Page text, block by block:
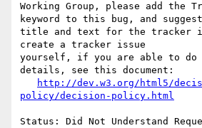
Working Group, please add the
keyword to this bug, and suggest
title and text for the tracker
create a tracker issue
yourself, if you are able to do
details, see this document:
http://dev.w3.org/html5/
policy/decision-policy.html
Status: Did Not Understand